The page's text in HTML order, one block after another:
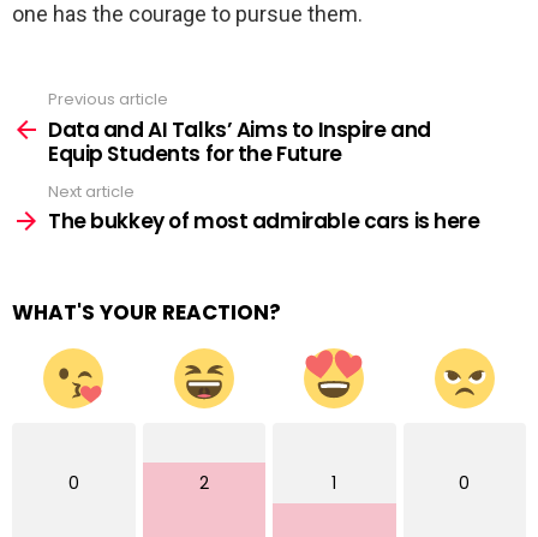
one has the courage to pursue them.
more
Previous article
Data and AI Talks’ Aims to Inspire and
Equip Students for the Future
Next article
The bukkey of most admirable cars is here
WHAT'S YOUR REACTION?
0 2 1 0